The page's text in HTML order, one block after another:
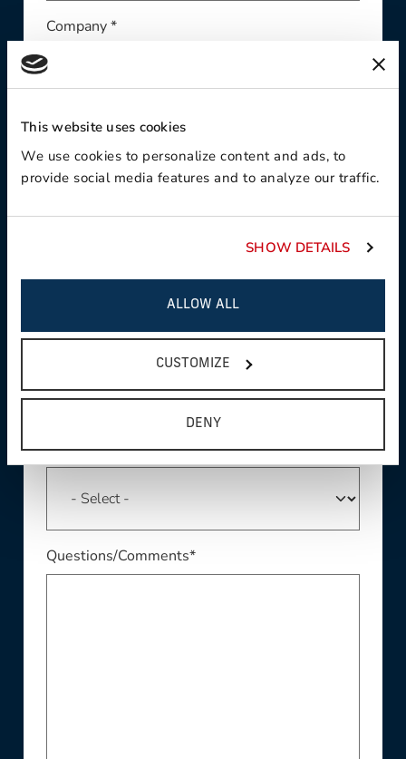
This website uses cookies
We use cookies to personalize content and ads, to
provide social media features and to analyze our traffic.
SHOW DETAILS
ALLOW ALL
CUSTOMIZE
DENY
Company *
Email Address *
Region*
Product Interest*
Questions/Comments*